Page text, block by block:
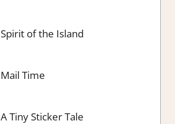
Spirit of the Island
Mail Time
A Tiny Sticker Tale